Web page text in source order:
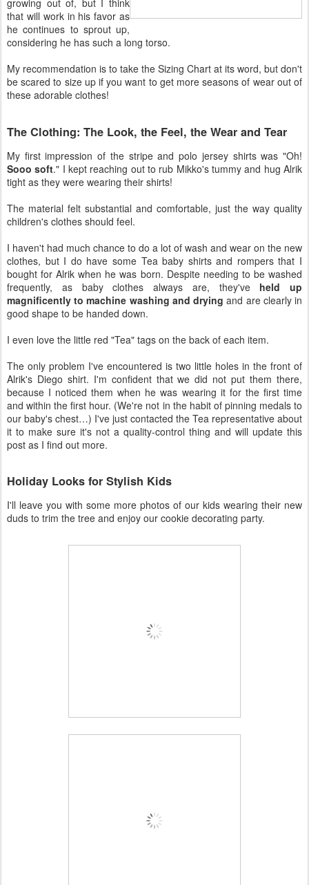
growing out of, but I think
that will work in his favor as
he continues to sprout up,
considering he has such a long torso.
My recommendation is to take the Sizing Chart at its word, but don't
be scared to size up if you want to get more seasons of wear out of
these adorable clothes!
The Clothing: The Look, the Feel, the Wear and Tear
My first impression of the stripe and polo jersey shirts was "Oh!
Sooo soft." I kept reaching out to rub Mikko's tummy and hug Alrik
tight as they were wearing their shirts!
The material felt substantial and comfortable, just the way quality
children's clothes should feel.
I haven't had much chance to do a lot of wash and wear on the new
clothes, but I do have some Tea baby shirts and rompers that I
bought for Alrik when he was born. Despite needing to be washed
frequently, as baby clothes always are, they've held up
magnificently to machine washing and drying and are clearly in
good shape to be handed down.
I even love the little red "Tea" tags on the back of each item.
The only problem I've encountered is two little holes in the front of
Alrik's Diego shirt. I'm confident that we did not put them there,
because I noticed them when he was wearing it for the first time
and within the first hour. (We're not in the habit of pinning medals to
our baby's chest…) I've just contacted the Tea representative about
it to make sure it's not a quality-control thing and will update this
post as I find out more.
Holiday Looks for Stylish Kids
I'll leave you with some more photos of our kids wearing their new
duds to trim the tree and enjoy our cookie decorating party.